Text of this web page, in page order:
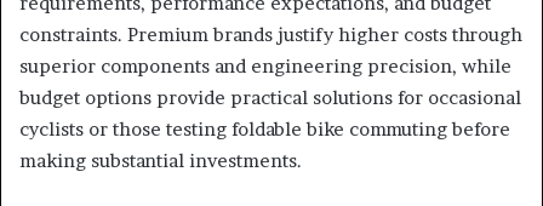
constraints. Premium brands justify higher costs through
superior components and engineering precision, while
budget options provide practical solutions for occasional
cyclists or those testing foldable bike commuting before
making substantial investments.